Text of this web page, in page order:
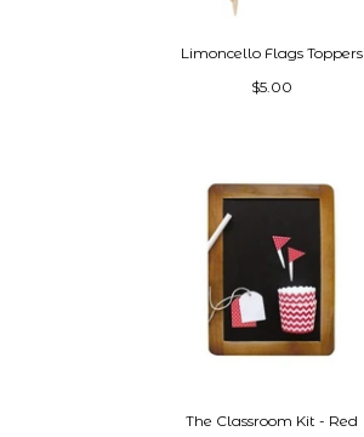
Limoncello Flags Toppers
$5.00
The Classroom Kit - Red